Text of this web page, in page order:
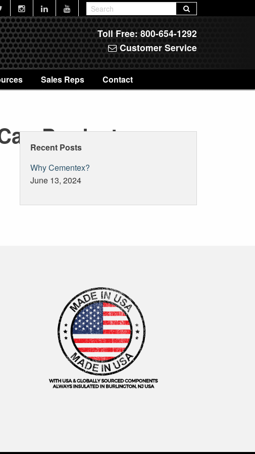
Toll Free:800-654-1292
Customer Service
Sales Reps Contact
Recent Posts
Why Cementex?
June 13, 2024